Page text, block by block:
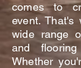
comes to
event. That's
wide range
and
Whether